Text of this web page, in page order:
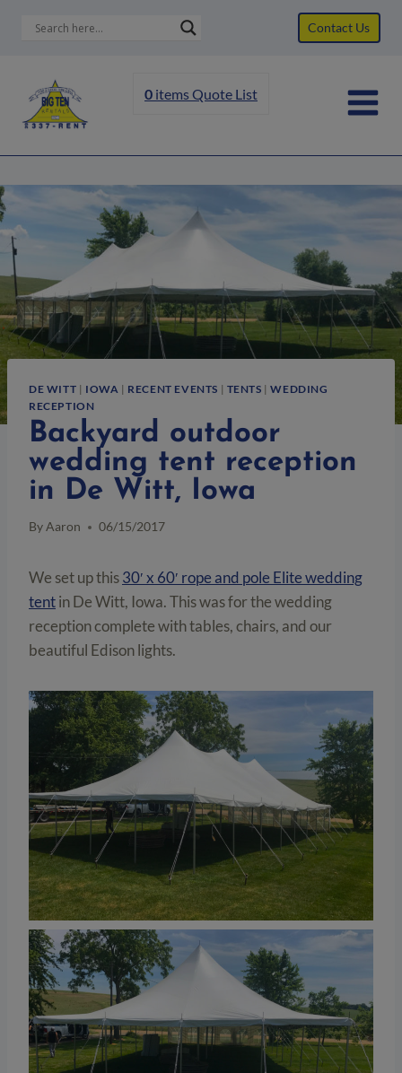
Contact Us
0 items Quote List
DE WITT | IOWA | RECENT EVENTS | TENTS |WEDDING
RECEPTION
Backyard outdoor
wedding tent reception
in De Witt, Iowa
ByAaron 06/15/2017
We set up this30′ x 60′ rope and pole Elite wedding
tentin De Witt, Iowa. This was for the wedding
reception complete with tables, chairs, and our
beautiful Edison lights.